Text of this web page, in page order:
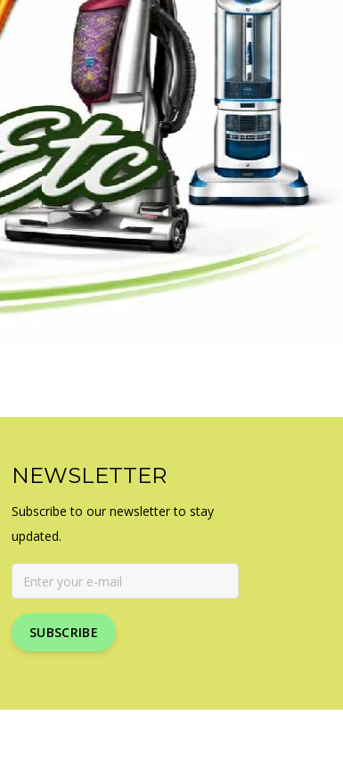
NEWSLETTER
Subscribe to our newsletter to stay
updated.
SUBSCRIBE